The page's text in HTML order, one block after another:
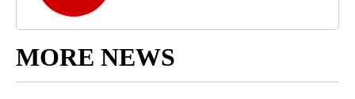
MORE NEWS